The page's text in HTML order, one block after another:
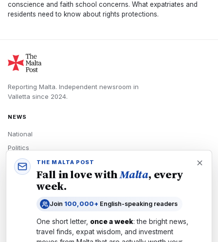
conscience and faith school concerns. What expatriates and
residents need to know about rights protections.
Reporting Malta. Independent newsroom in
Valletta since 2024.
NEWS
National
Politics
Economy
Tech
Newsletters
THE MALTA POST
Fall in love withMalta, every
week.
Join 100,000+ English-speaking readers
One short letter, once a week: the bright news,
travel finds, expat wisdom, and investment